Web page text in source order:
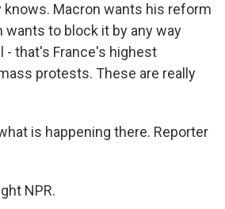
knows. Macron wants his reform
to block it by any way
- that's France's highest
protests. These are really
is happening there. Reporter
NPR.